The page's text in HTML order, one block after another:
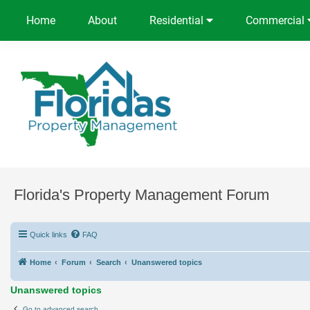
Home About Residential Commercial
Florida's Property Management Forum
Quick links FAQ
Home Forum Search Unanswered topics
Unanswered topics